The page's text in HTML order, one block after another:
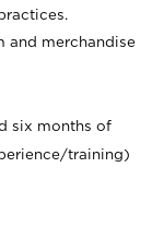
and merchandise
six months of
training)